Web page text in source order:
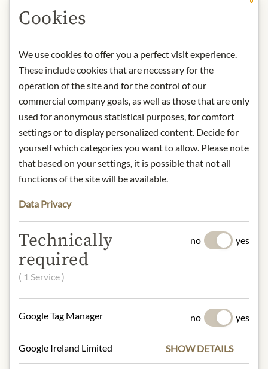
Storage: Keep cool, dry and protected
from light.
Kilbystaat 1/ 8263 CJ Kampen/
Netherlands/ Tel.: +31 (0)38-
3329082/info@asiaexpressfood.nl
* We kindly ask for your
understanding that the product
design may differ from the
illustration.
Maltose, peanut paste 19% (peanuts,
sugar, soybean oil, salt, peanut
flavoring), glutinous rice powder 14%,
sugar, peanut powder, water, peanut
flavoring, preservative E202,
peanuts, soya
NUTRITIONAL VALUES
Cookies
We use cookies to offer you a perfect visit experience.
These include cookies that are necessary for the
operation of the site and for the control of our
commercial company goals, as well as those that are only
used for anonymous statistical purposes, for comfort
settings or to display personalized content. Decide for
yourself which categories you want to allow. Please note
that based on your settings, it is possible that not all
functions of the site will be available.
Data Privacy
Technically
required
( 1 Service )
no yes
Google Tag Manager no yes
Google Ireland Limited SHOW DETAILS